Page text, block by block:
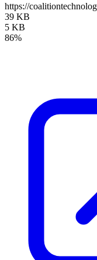
https://
39 KB
5 KB
86%